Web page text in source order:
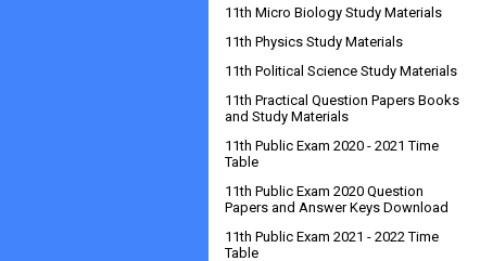
11th Micro Biology Study Materials
11th Physics Study Materials
11th Political Science Study Materials
11th Practical Question Papers Books
and Study Materials
11th Public Exam 2020 - 2021 Time
Table
11th Public Exam 2020 Question
Papers and Answer Keys Download
11th Public Exam 2021 - 2022 Time
Table